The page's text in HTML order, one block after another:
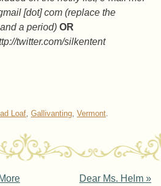
[dot] com (replace the
a period) OR
twitter.com/silkentent
Loaf, Gallivanting, Vermont.
Dear Ms. Helm »